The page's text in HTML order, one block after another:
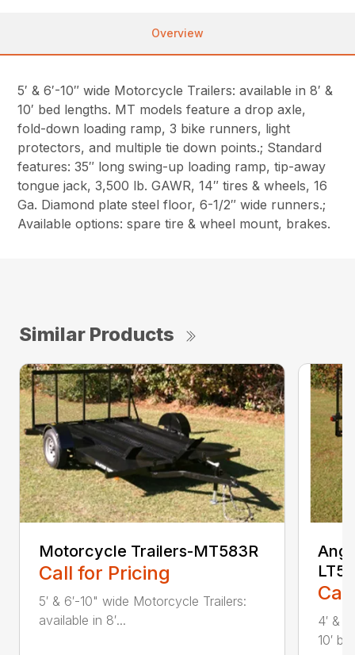
Overview
5′ & 6′-10″ wide Motorcycle Trailers: available in 8′ &
10′ bed lengths. MT models feature a drop axle,
fold-down loading ramp, 3 bike runners, light
protectors, and multiple tie down points.; Standard
features: 35″ long swing-up loading ramp, tip-away
tongue jack, 3,500 lb. GAWR, 14″ tires & wheels, 16
Ga. Diamond plate steel floor, 6-1/2″ wide runners.;
Available options: spare tire & wheel mount, brakes.
Similar Products
Motorcycle Trailers-MT583R
Call for Pricing
5′ & 6′-10" wide Motorcycle Trailers:
available in 8′...
4′ &
10′